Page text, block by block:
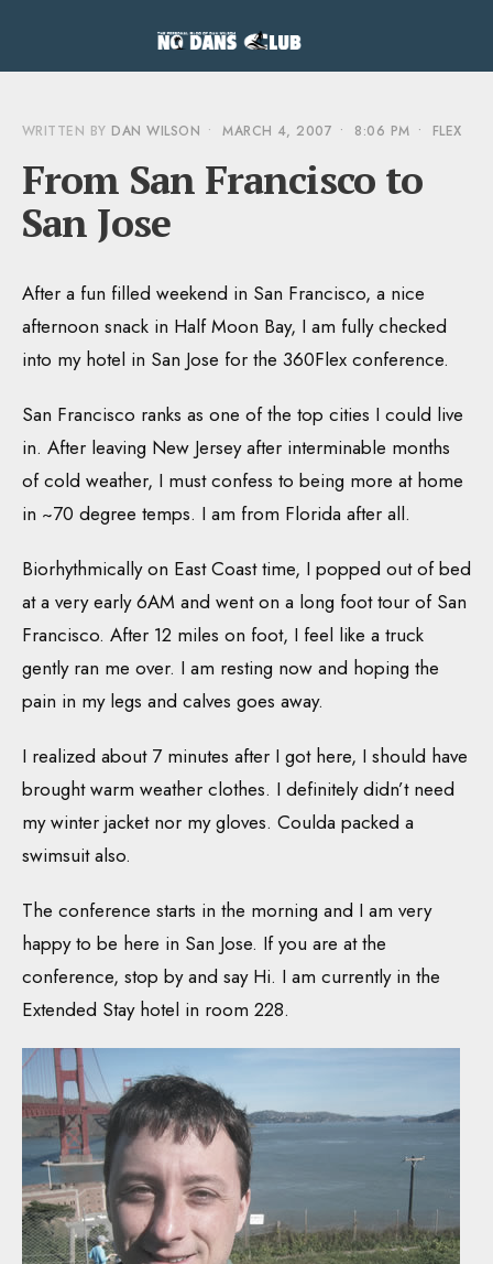
WRITTEN BY DAN WILSON • MARCH 4, 2007 • 8:06 PM • FLEX
From San Francisco to
San Jose
After a fun filled weekend in San Francisco, a nice
afternoon snack in Half Moon Bay, I am fully checked
into my hotel in San Jose for the 360Flex conference.
San Francisco ranks as one of the top cities I could live
in. After leaving New Jersey after interminable months
of cold weather, I must confess to being more at home
in ~70 degree temps. I am from Florida after all.
Biorhythmically on East Coast time, I popped out of bed
at a very early 6AM and went on a long foot tour of San
Francisco. After 12 miles on foot, I feel like a truck
gently ran me over. I am resting now and hoping the
pain in my legs and calves goes away.
I realized about 7 minutes after I got here, I should have
brought warm weather clothes. I definitely didn’t need
my winter jacket nor my gloves. Coulda packed a
swimsuit also.
The conference starts in the morning and I am very
happy to be here in San Jose. If you are at the
conference, stop by and say Hi. I am currently in the
Extended Stay hotel in room 228.